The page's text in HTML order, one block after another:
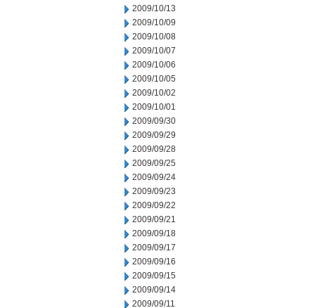
2009/10/13
2009/10/09
2009/10/08
2009/10/07
2009/10/06
2009/10/05
2009/10/02
2009/10/01
2009/09/30
2009/09/29
2009/09/28
2009/09/25
2009/09/24
2009/09/23
2009/09/22
2009/09/21
2009/09/18
2009/09/17
2009/09/16
2009/09/15
2009/09/14
2009/09/11